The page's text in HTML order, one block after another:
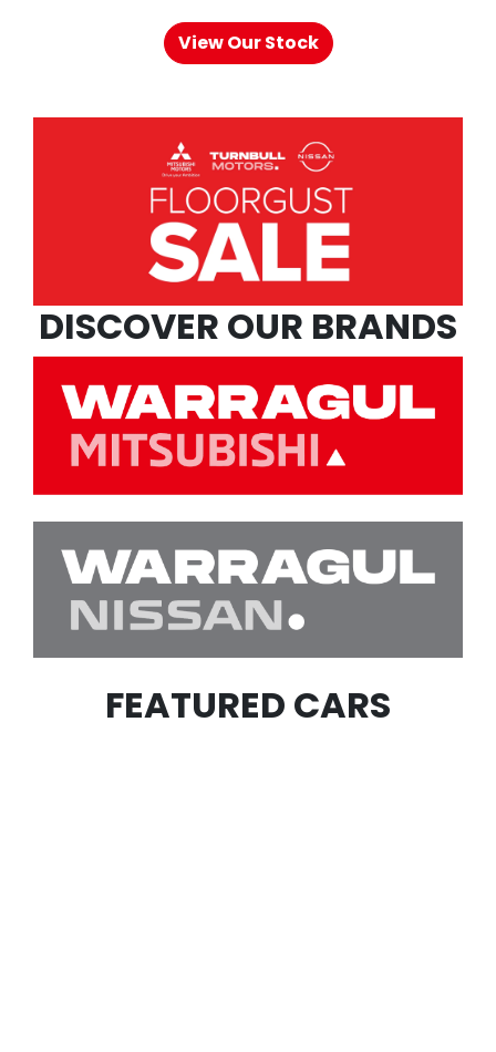
View Our Stock
DISCOVER OUR BRANDS
FEATURED CARS